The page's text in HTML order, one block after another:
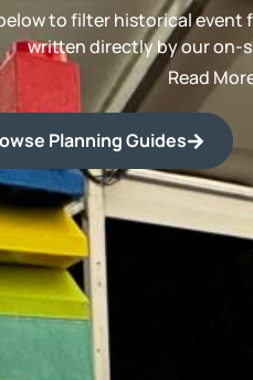
to filter historical
written directly by our on-
Read
Planning Guides